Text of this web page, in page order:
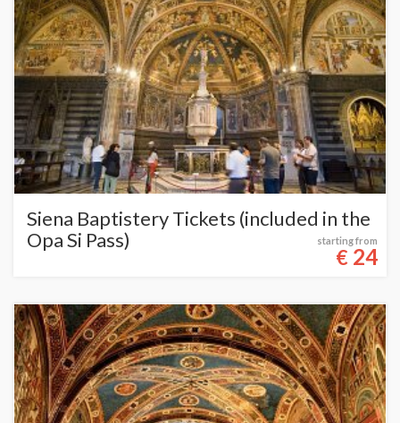
Siena Baptistery Tickets (included in the
Opa Si Pass)
starting from
€ 24